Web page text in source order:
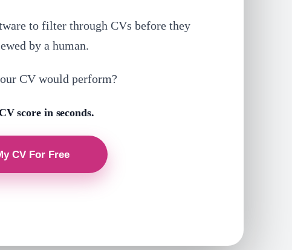
to filter through CVs before they
by a human.
CV would perform?
score in seconds.